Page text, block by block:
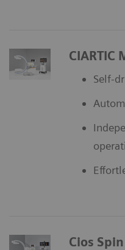
CIARTIC
Self-
Cios Spin